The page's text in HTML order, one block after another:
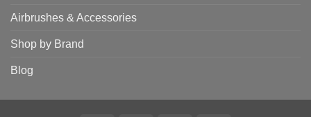
Airbrushes & Accessories
Shop by Brand
Blog